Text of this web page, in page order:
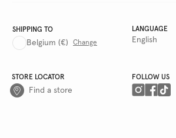
SHIPPING TO
Belgium (€) Change
LANGUAGE
English
STORE LOCATOR
Find a store
FOLLOW US